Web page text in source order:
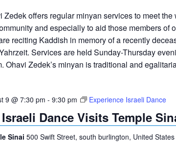
Zedek offers regular minyan services to meet
and especially to aid those members of
reciting Kaddish in memory of a recently
Services are held Sunday-Thursday
Ohavi Zedek’s minyan is traditional and
9 @ 7:30 pm - 9:30 pm Experience Israeli Dance
Dance Visits Temple
Sinai 500 Swift Street, south burlington, United States